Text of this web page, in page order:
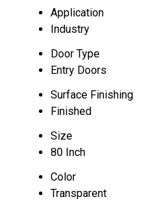
Application
Industry
Door Type
Entry Doors
Surface Finishing
Finished
Size
80 Inch
Color
Transparent